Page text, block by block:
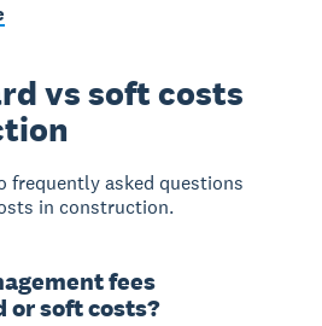
vs soft costs
frequently asked questions
in construction.
fees
or soft costs?